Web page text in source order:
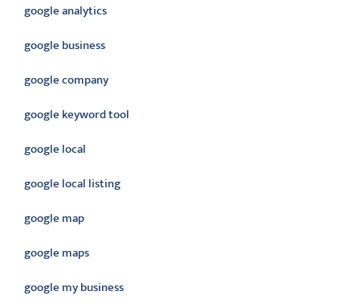
google analytics
google business
google company
google keyword tool
google local
google local listing
google map
google maps
google my business